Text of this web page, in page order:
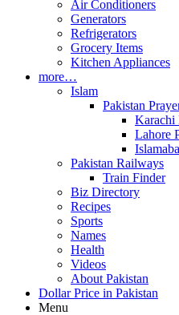
Air Conditioners
Generators
Refrigerators
Grocery Items
Kitchen Appliances
more…
Islam
Pakistan
Karachi
Lahore
Pakistan Railways
Train Finder
Biz Directory
Recipes
Sports
Names
Health
Videos
About Pakistan
Dollar Price in Pakistan
Menu